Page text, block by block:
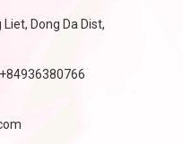
Dong Da Dist,